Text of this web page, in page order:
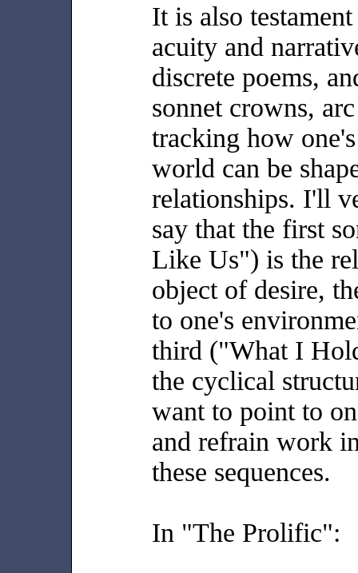
It is also
acuity and
discrete poems,
sonnet crowns,
tracking how
world can be
relationships. I'll
say that the first
Like Us") is the
object of desire,
to one's
third ("What I
the cyclical
want to point to
and refrain work
these sequences.
In "The Prolific":